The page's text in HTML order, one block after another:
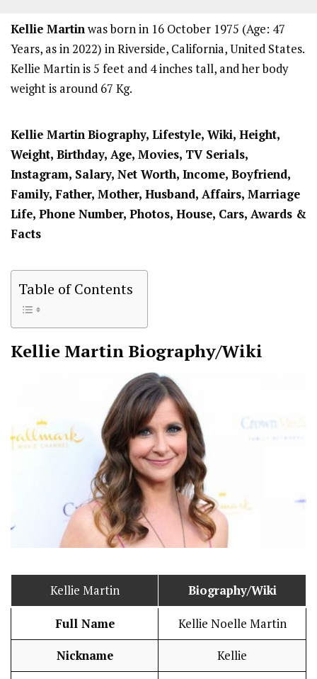
Kellie Martinwas born in 16 October 1975 (Age: 47
Years, as in 2022) in Riverside, California, United States.
Kellie Martin is 5 feet and 4 inches tall, and her body
weight is around 67 Kg.
Kellie MartinBiography, Lifestyle, Wiki, Height,
Weight, Birthday, Age, Movies, TV Serials,
Instagram, Salary, Net Worth, Income, Boyfriend,
Family, Father, Mother, Husband, Affairs, Marriage
Life, Phone Number, Photos, House, Cars, Awards &
Facts
Table of Contents
Kellie Martin Biography/Wiki
Kellie Martin Biography/Wiki
Full Name Kellie Noelle Martin
Nickname Kellie